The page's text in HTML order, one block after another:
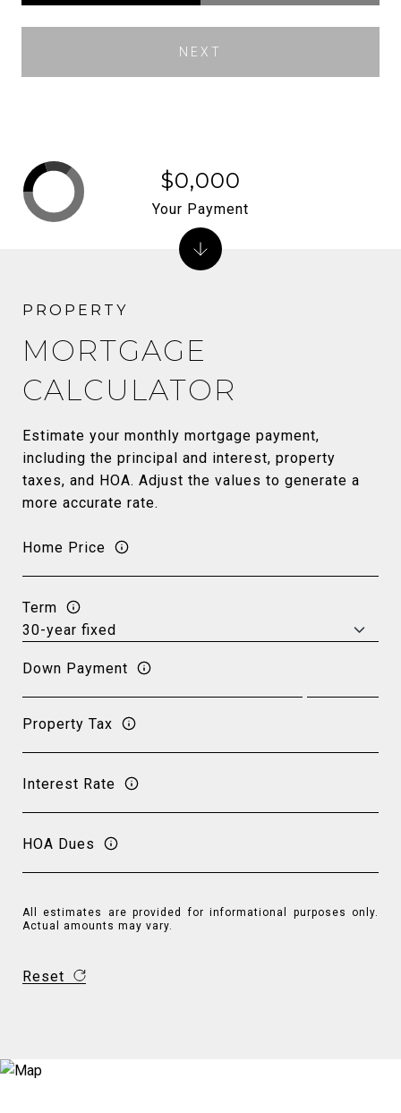
NEXT
MORTGAGE
CALCULATOR
Estimate your monthly mortgage payment,
including the principal and interest, property
taxes, and HOA. Adjust the values to generate a
more accurate rate.
Home Price
Term
Down Payment
Property Tax
Interest Rate
HOA Dues
All estimates are provided for informational purposes only.
Actual amounts may vary.
Reset
$0,000
Your Payment